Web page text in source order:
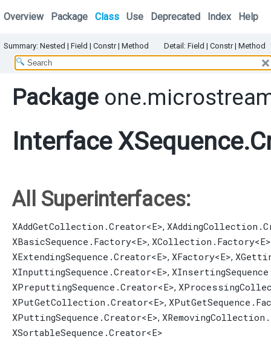
Overview Package Class Use Deprecated Index Help
Summary: Nested | Field | Constr | Method Detail: Field | Constr | Method
Package
Interface
All Superinterfaces:
XAddGetCollection.Creator<E>,
XBasicSequence.Factory<E>, XCollection.Factory<E>
XExtendingSequence.Creator<E>, XFactory<E>,
XInputtingSequence.Creator<E>,
XPreputtingSequence.Creator<E>,
XPutGetCollection.Creator<E>,
XPuttingSequence.Creator<E>,
XSortableSequence.Creator<E>